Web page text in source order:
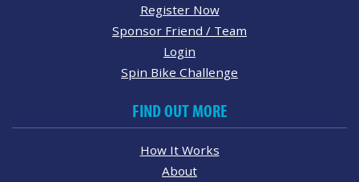
Register Now
Sponsor Friend / Team
Login
Spin Bike Challenge
FIND OUT MORE
How It Works
About